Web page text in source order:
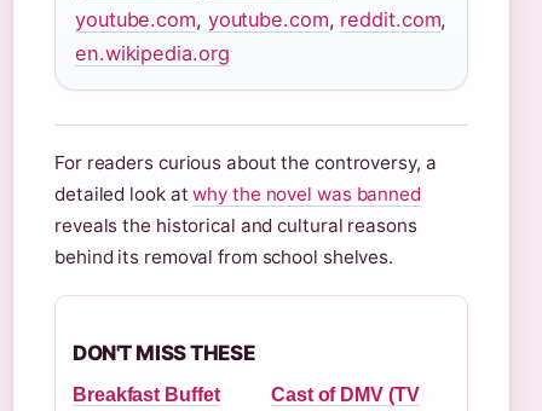
youtube.com, youtube.com, reddit.com,
en.wikipedia.org
For readers curious about the controversy, a
detailed look atwhy the novel was banned
reveals the historical and cultural reasons
behind its removal from school shelves.
DON'T MISS THESE
Breakfast Buffet
Cast of DMV (TV